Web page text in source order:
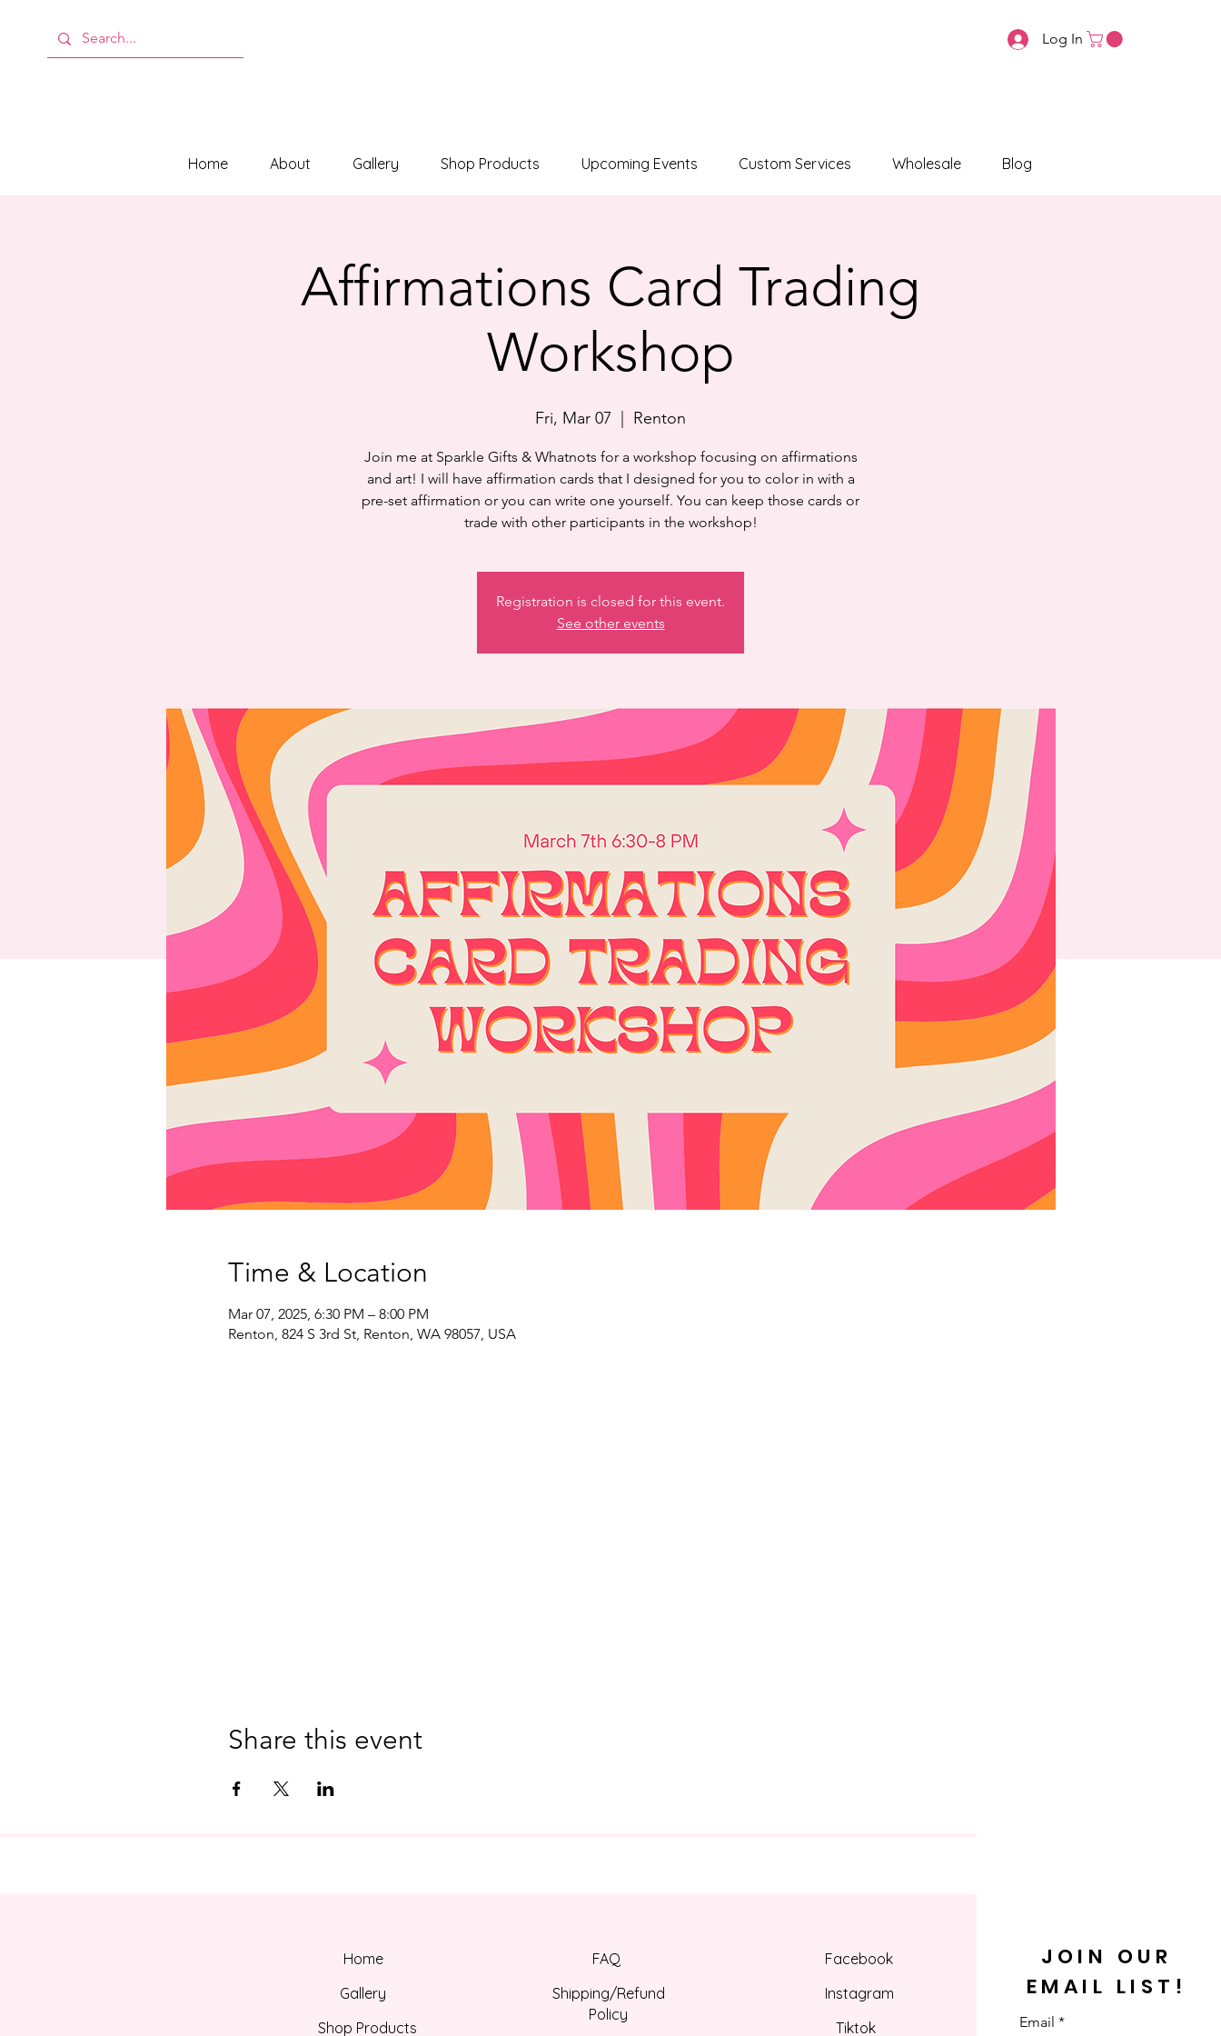
Log In
Home About Gallery Shop Products Upcoming Events Custom Services Wholesale Blog
Affirmations Card Trading
Workshop
Fri, Mar 07 Renton
Join me at Sparkle Gifts & Whatnots for a workshop focusing on affirmations
and art! I will have affirmation cards that I designed for you to color in with a
pre-set affirmation or you can write one yourself. You can keep those cards or
trade with other participants in the workshop!
Registration is closed for this event.
See other events
Time & Location
Mar 07, 2025, 6:30 PM – 8:00 PM
Renton, 824 S 3rd St, Renton, WA 98057, USA
Share this event
Home
Gallery
Shop Products
FAQ
Shipping/Refund
Policy
Facebook
Instagram
Tiktok
JOIN OUR
EMAIL LIST!
Email